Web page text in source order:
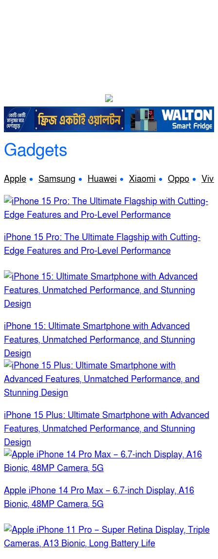
Gadgets
Apple Samsung Huawei Xiaomi Oppo Vivo
iPhone 15 Pro: The Ultimate Flagship with Cutting-
Edge Features and Pro-Level Performance
iPhone 15: Ultimate Smartphone with Advanced
Features, Unmatched Performance, and Stunning
Design
iPhone 15 Plus: Ultimate Smartphone with Advanced
Features, Unmatched Performance, and Stunning
Design
Apple iPhone 14 Pro Max – 6.7-inch Display, A16
Bionic, 48MP Camera, 5G